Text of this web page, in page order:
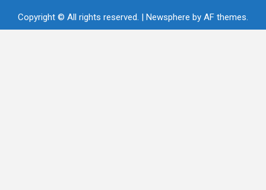
Copyright © All rights reserved. | Newsphere by AF themes.